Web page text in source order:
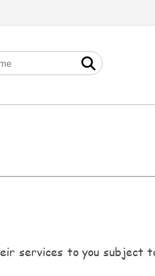
services to you